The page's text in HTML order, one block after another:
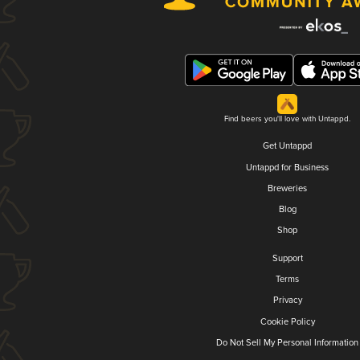
Find beers you'll love with Untappd.
Get Untappd
Untappd for Business
Breweries
Blog
Shop
Support
Terms
Privacy
Cookie Policy
Do Not Sell My Personal Information